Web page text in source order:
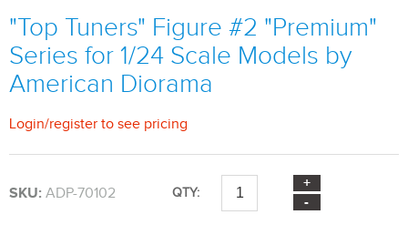
"Top Tuners" Figure #2 "Premium"
Series for 1/24 Scale Models by
American Diorama
Login/register to see pricing
SKU: ADP-70102 QTY: